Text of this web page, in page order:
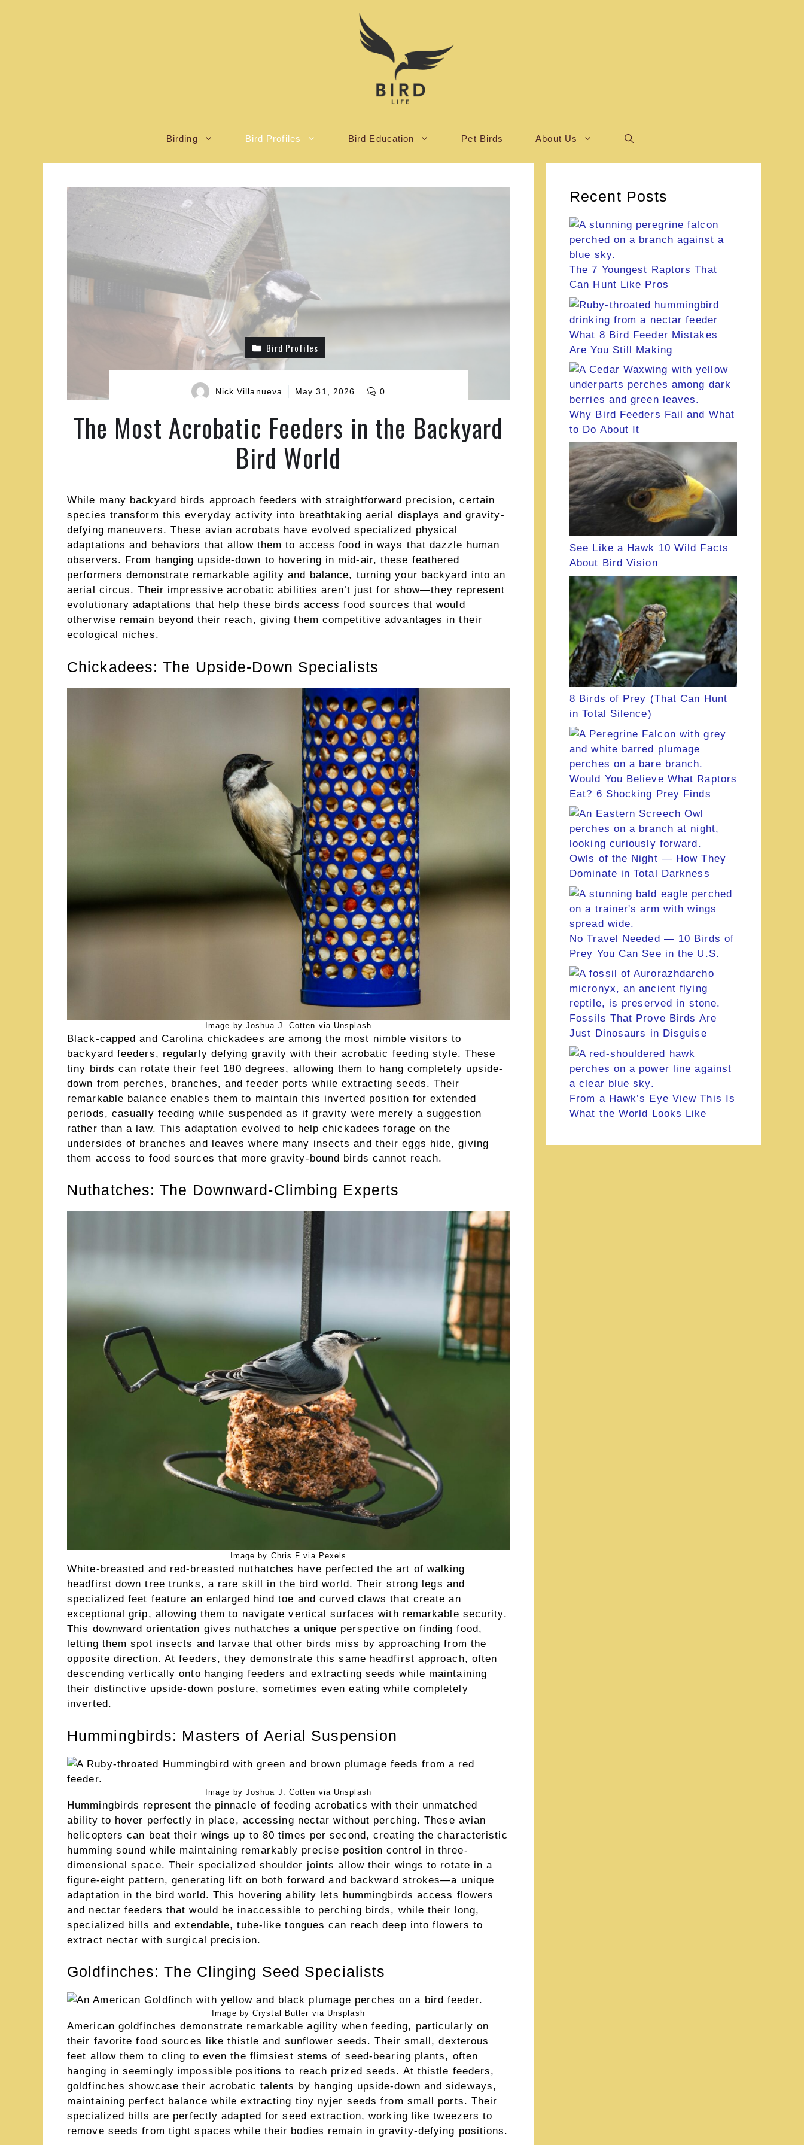
Birding Bird Profiles Bird Education Pet Birds About Us
Bird Profiles
Nick Villanueva May 31, 2026 0
The Most Acrobatic Feeders in the Backyard
Bird World
While many backyard birds approach feeders with straightforward precision, certain
species transform this everyday activity into breathtaking aerial displays and gravity-
defying maneuvers. These avian acrobats have evolved specialized physical
adaptations and behaviors that allow them to access food in ways that dazzle human
observers. From hanging upside-down to hovering in mid-air, these feathered
performers demonstrate remarkable agility and balance, turning your backyard into an
aerial circus. Their impressive acrobatic abilities aren’t just for show—they represent
evolutionary adaptations that help these birds access food sources that would
otherwise remain beyond their reach, giving them competitive advantages in their
ecological niches.
Chickadees: The Upside-Down Specialists
Image by Joshua J. Cotten via Unsplash
Black-capped and Carolina chickadees are among the most nimble visitors to
backyard feeders, regularly defying gravity with their acrobatic feeding style. These
tiny birds can rotate their feet 180 degrees, allowing them to hang completely upside-
down from perches, branches, and feeder ports while extracting seeds. Their
remarkable balance enables them to maintain this inverted position for extended
periods, casually feeding while suspended as if gravity were merely a suggestion
rather than a law. This adaptation evolved to help chickadees forage on the
undersides of branches and leaves where many insects and their eggs hide, giving
them access to food sources that more gravity-bound birds cannot reach.
Nuthatches: The Downward-Climbing Experts
Image by Chris F via Pexels
White-breasted and red-breasted nuthatches have perfected the art of walking
headfirst down tree trunks, a rare skill in the bird world. Their strong legs and
specialized feet feature an enlarged hind toe and curved claws that create an
exceptional grip, allowing them to navigate vertical surfaces with remarkable security.
This downward orientation gives nuthatches a unique perspective on finding food,
letting them spot insects and larvae that other birds miss by approaching from the
opposite direction. At feeders, they demonstrate this same headfirst approach, often
descending vertically onto hanging feeders and extracting seeds while maintaining
their distinctive upside-down posture, sometimes even eating while completely
inverted.
Hummingbirds: Masters of Aerial Suspension
Image by Joshua J. Cotten via Unsplash
Hummingbirds represent the pinnacle of feeding acrobatics with their unmatched
ability to hover perfectly in place, accessing nectar without perching. These avian
helicopters can beat their wings up to 80 times per second, creating the characteristic
humming sound while maintaining remarkably precise position control in three-
dimensional space. Their specialized shoulder joints allow their wings to rotate in a
figure-eight pattern, generating lift on both forward and backward strokes—a unique
adaptation in the bird world. This hovering ability lets hummingbirds access flowers
and nectar feeders that would be inaccessible to perching birds, while their long,
specialized bills and extendable, tube-like tongues can reach deep into flowers to
extract nectar with surgical precision.
Goldfinches: The Clinging Seed Specialists
Image by Crystal Butler via Unsplash
American goldfinches demonstrate remarkable agility when feeding, particularly on
their favorite food sources like thistle and sunflower seeds. Their small, dexterous
feet allow them to cling to even the flimsiest stems of seed-bearing plants, often
hanging in seemingly impossible positions to reach prized seeds. At thistle feeders,
goldfinches showcase their acrobatic talents by hanging upside-down and sideways,
maintaining perfect balance while extracting tiny nyjer seeds from small ports. Their
specialized bills are perfectly adapted for seed extraction, working like tweezers to
remove seeds from tight spaces while their bodies remain in gravity-defying positions.
Recent Posts
The 7 Youngest Raptors That
Can Hunt Like Pros
What 8 Bird Feeder Mistakes
Are You Still Making
Why Bird Feeders Fail and What
to Do About It
See Like a Hawk 10 Wild Facts
About Bird Vision
8 Birds of Prey (That Can Hunt
in Total Silence)
Would You Believe What Raptors
Eat? 6 Shocking Prey Finds
Owls of the Night — How They
Dominate in Total Darkness
No Travel Needed — 10 Birds of
Prey You Can See in the U.S.
Fossils That Prove Birds Are
Just Dinosaurs in Disguise
From a Hawk’s Eye View This Is
What the World Looks Like